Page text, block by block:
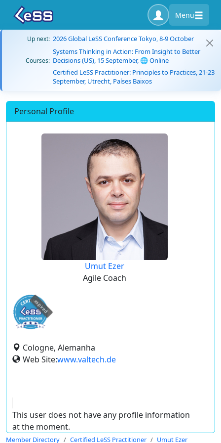
Menu
Up next: 2026 Global LeSS Conference Tokyo, 8-9 October
Courses:
Systems Thinking in Action: From Insight to Better
Decisions (US), 15 September, 🌐 Online
Certified LeSS Practitioner: Principles to Practices, 21-23
September, Utrecht, Países Baixos
Personal Profile
Umut Ezer
Agile Coach
expired
Cologne, Alemanha
Web Site:www.valtech.de
This user does not have any profile information
at the moment.
Member Directory Certified LeSS Practitioner Umut Ezer